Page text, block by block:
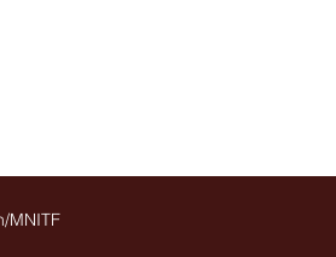
MNITF